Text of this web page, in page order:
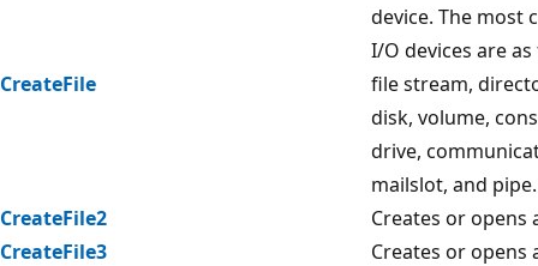
CreateFile
device. The most
I/O devices are
file stream,
disk, volume,
drive,
mailslot, and pipe.
CreateFile2
Creates or opens
CreateFile3
Creates or opens